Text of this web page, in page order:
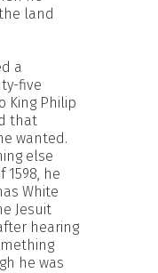
land
a
five
King Philip
that
wanted.
else
1598, he
White
Jesuit
hearing
he was